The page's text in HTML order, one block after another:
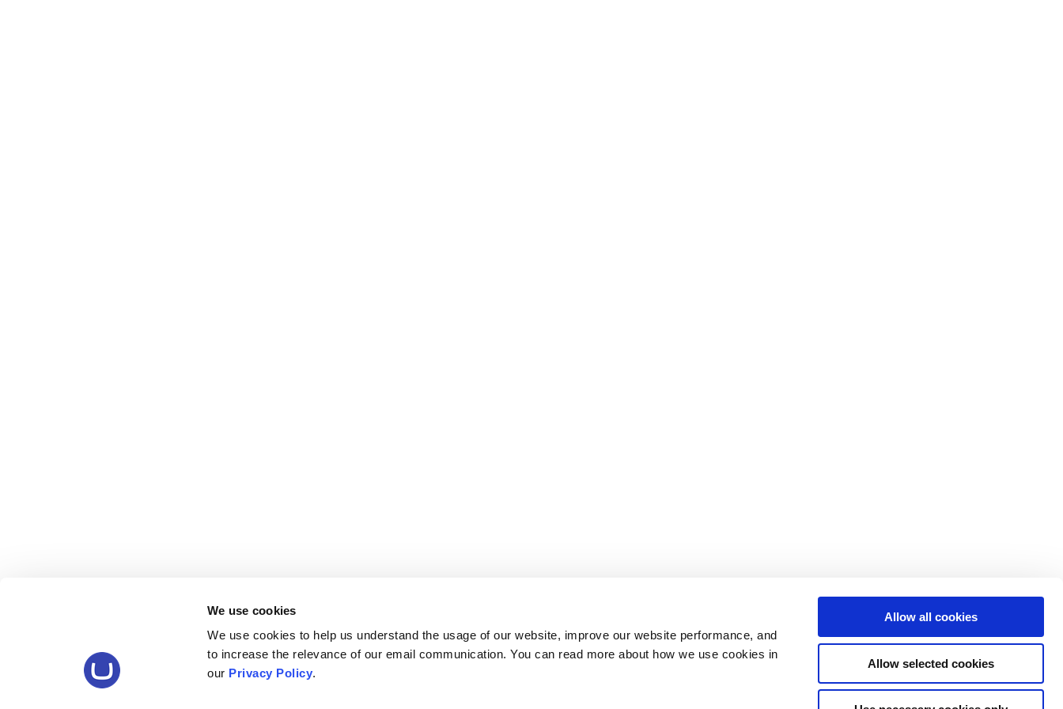
We use cookies
We use cookies to help us understand the usage of our website, improve our website performance, and
to increase the relevance of our email communication. You can read more about how we use cookies in
our Privacy Policy.
Allow all cookies
Allow selected cookies